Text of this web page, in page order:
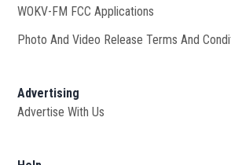
WOKV-FM FCC Applications
Photo And Video Release Terms And
Advertising
Advertise With Us